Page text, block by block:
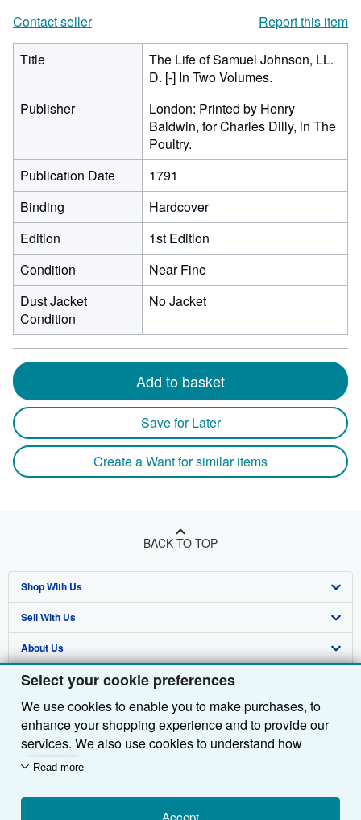
Select your cookie preferences
We use cookies to enable you to make purchases, to
enhance your shopping experience and to provide our
services. We also use cookies to understand how
customers use our services (for example, by measuring
we'll also use third-party cookies to show relevant
Read more
Accept
Contact seller
Report this item
Title
The Life of Samuel Johnson, LL.
D. [-] In Two Volumes.
Publisher
London: Printed by Henry
Baldwin, for Charles Dilly, in The
Poultry.
Publication Date
1791
Binding
Hardcover
Edition
1st Edition
Condition
Near Fine
Dust Jacket
Condition
No Jacket
Add to basket
Save for Later
Create a Want for similar items
BACK TO TOP
Shop With Us
Advanced Search
Browse Collections
My Account
My Orders
View Basket
Sell With Us
Start Selling
Join Our Affiliate Programme
Book Buyback
Refer a seller
About Us
About AbeBooks
Media
Careers
Privacy Policy
Cookie Preferences
Find Help
Help
Customer Service
Other AbeBooks Companies
AbeBooks.com
AbeBooks.de
AbeBooks.fr
Follow AbeBooks